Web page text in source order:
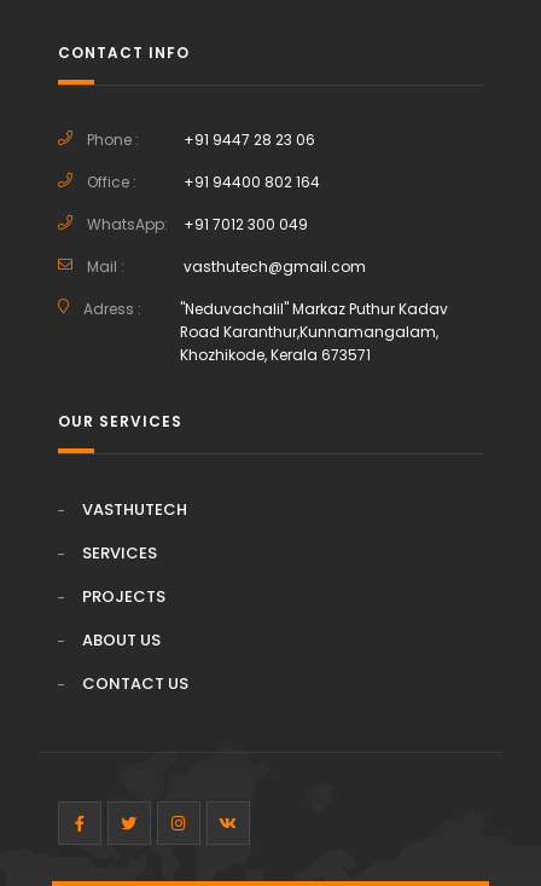
CONTACT INFO
Phone : +91 9447 28 23 06
Office : +91 94400 802 164
WhatsApp: +91 7012 300 049
Mail : vasthutech@gmail.com
Adress :
"Neduvachalil" Markaz Puthur Kadav
Road Karanthur,Kunnamangalam,
Khozhikode, Kerala 673571
OUR SERVICES
VASTHUTECH
SERVICES
PROJECTS
ABOUT US
CONTACT US